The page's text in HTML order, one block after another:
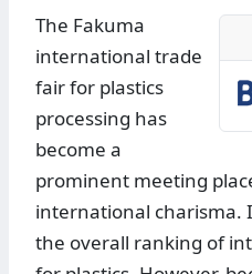
The Fakuma
international trade
fair for plastics
processing has
become a
prominent meeting
international charisma.
the overall ranking of